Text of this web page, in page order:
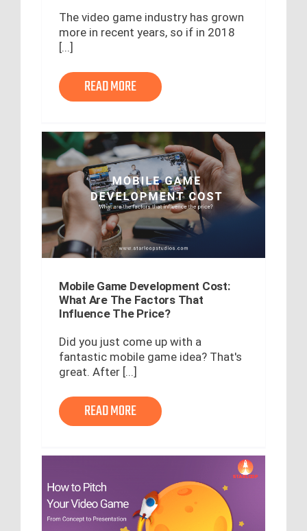
The video game industry has grown
more in recent years, so if in 2018
[...]
READ MORE
Mobile Game Development Cost:
What Are The Factors That
Influence The Price?
Did you just come up with a
fantastic mobile game idea? That's
great. After [...]
READ MORE